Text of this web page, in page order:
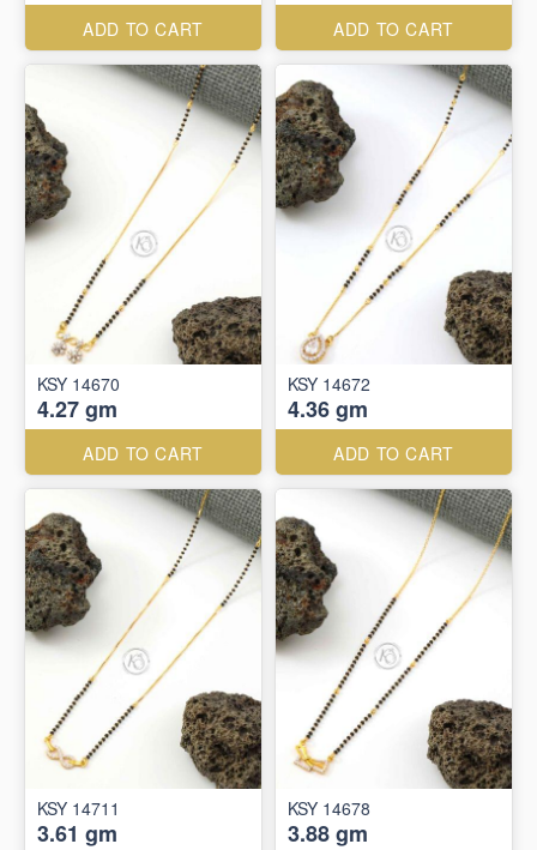
ADD TO CART ADD TO CART
KSY 14670
4.27 gm
ADD TO CART
KSY 14672
4.36 gm
ADD TO CART
KSY 14711
3.61 gm
KSY 14678
3.88 gm